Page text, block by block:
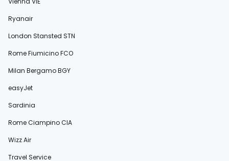
Ryanair
London Stansted STN
Rome Fiumicino FCO
Milan Bergamo BGY
easyJet
Sardinia
Rome Ciampino CIA
Wizz Air
Travel Service